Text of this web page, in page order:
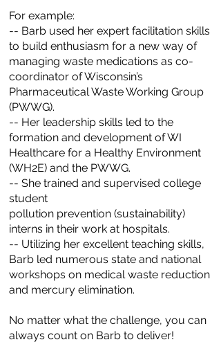
For example:
​-- Barb used her expert facilitation skills
to build enthusiasm for a new way of
managing waste medications as co-
coordinator of Wisconsin’s
Pharmaceutical Waste Working Group
(PWWG).​
-- Her leadership skills led to the
formation and development of WI
Healthcare for a Healthy Environment
(WH2E) and the PWWG.
-- She trained and supervised college
student
pollution prevention (sustainability)
interns in their work at hospitals.
-- Utilizing her excellent teaching skills,
Barb led numerous state and national
workshops on medical waste reduction
and mercury elimination.
No matter what the challenge, you can
always count on Barb to deliver!